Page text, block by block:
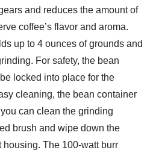
and reduces the amount of
coffee’s flavor and aroma.
up to 4 ounces of grounds and
For safety, the bean
locked into place for the
cleaning, the bean container
can clean the grinding
brush and wipe down the
housing. The 100-watt burr